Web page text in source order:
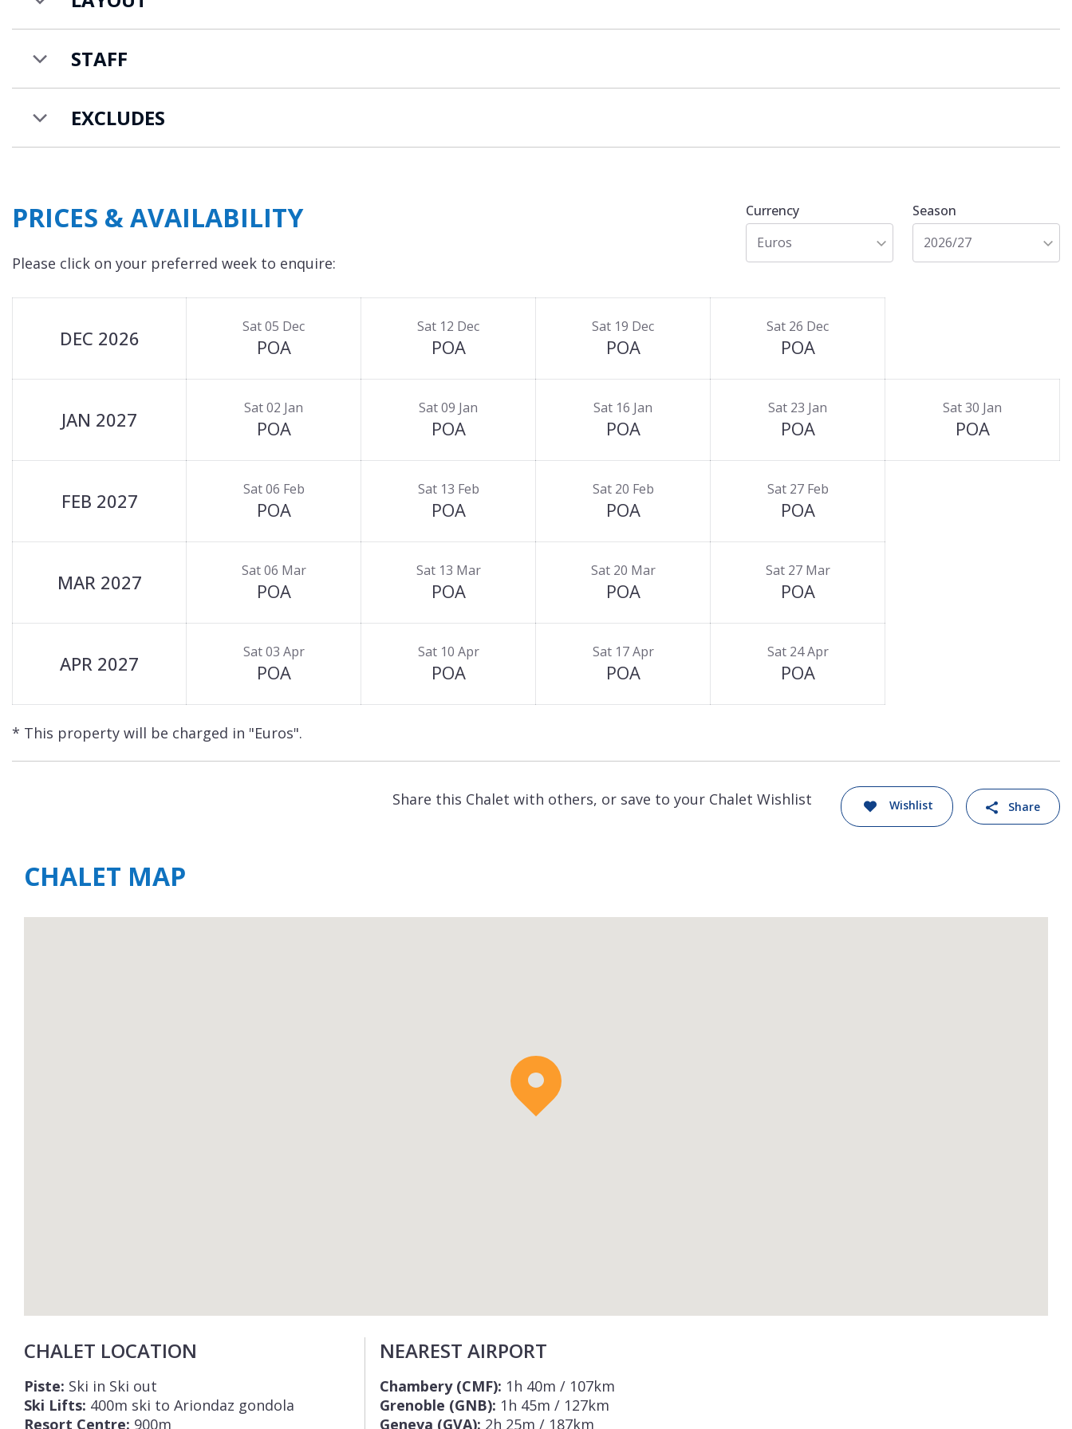
STAFF
EXCLUDES
PRICES & AVAILABILITY
Please click on your preferred week to enquire:
Currency
Euros
Season
2026/27
DEC 2026 Sat 05 Dec
POA
Sat 12 Dec
POA
Sat 19 Dec
POA
Sat 26 Dec
POA
JAN 2027 Sat 02 Jan
POA
Sat 09 Jan
POA
Sat 16 Jan
POA
Sat 23 Jan
POA
Sat 30 Jan
POA
FEB 2027 Sat 06 Feb
POA
Sat 13 Feb
POA
Sat 20 Feb
POA
Sat 27 Feb
POA
MAR 2027 Sat 06 Mar
POA
Sat 13 Mar
POA
Sat 20 Mar
POA
Sat 27 Mar
POA
APR 2027 Sat 03 Apr
POA
Sat 10 Apr
POA
Sat 17 Apr
POA
Sat 24 Apr
POA
* This property will be charged in "Euros".
Share this Chalet with others, or save to your Chalet Wishlist Wishlist Share
CHALET MAP
CHALET LOCATION
Piste: Ski in Ski out
Ski Lifts: 400m ski to Ariondaz gondola
Resort Centre: 900m
NEAREST AIRPORT
Chambery (CMF): 1h 40m / 107km
Grenoble (GNB): 1h 45m / 127km
Geneva (GVA): 2h 25m / 187km